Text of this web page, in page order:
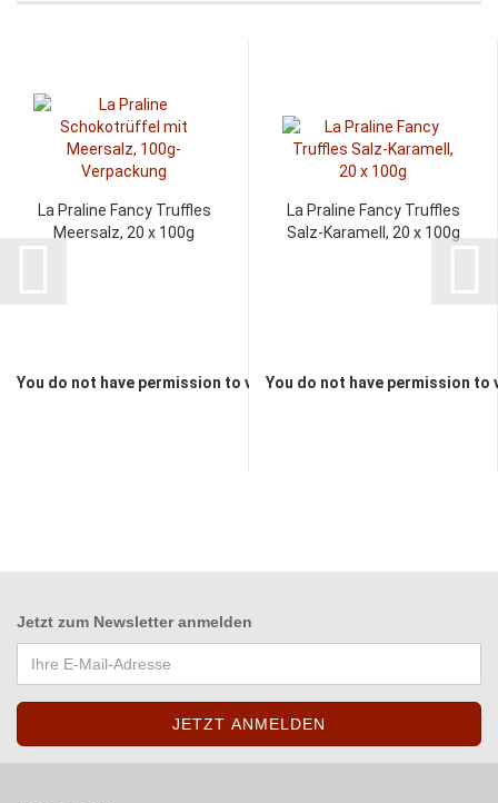
La Praline Fancy Truffles
Meersalz, 20 x 100g
You do not have permission to view the prices
La Praline Fancy Truffles
Salz-Karamell, 20 x 100g
You do not have permission to
Jetzt zum Newsletter anmelden